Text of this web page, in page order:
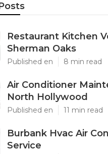
Restaurant Kitchen
Sherman Oaks
Published en 8 min read
Air Conditioner
North Hollywood
Published en 11 min read
Burbank Hvac Air
Service